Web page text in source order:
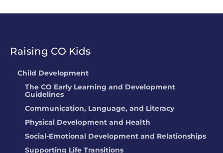
LOCATION: 13501 W 65th Ave, Arvada,
RIO MARQUEZ
LOCATION:104 CORONA AVENUE,
Raising CO Kids
Child Development
The CO Early Learning and Development
Guidelines
Communication, Language, and Literacy
Physical Development and Health
Social-Emotional Development and Relationships
Supporting Life Transitions